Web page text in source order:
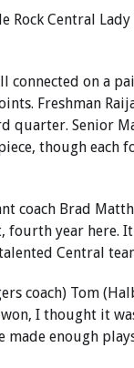
Central Lady
connected on a
Freshman
quarter. Senior
though
coach Brad
year here.
Central
coach) Tom
I thought it
made enough